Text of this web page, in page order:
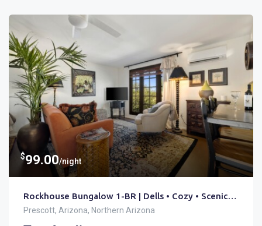
$99.00/night
Rockhouse Bungalow 1-BR | Dells • Cozy • Scenic Trails
Prescott, Arizona, Northern Arizona